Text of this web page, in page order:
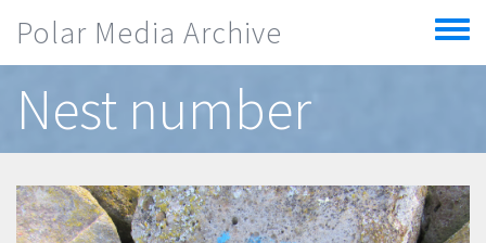
Polar Media Archive
Toggle
menu
Nest number